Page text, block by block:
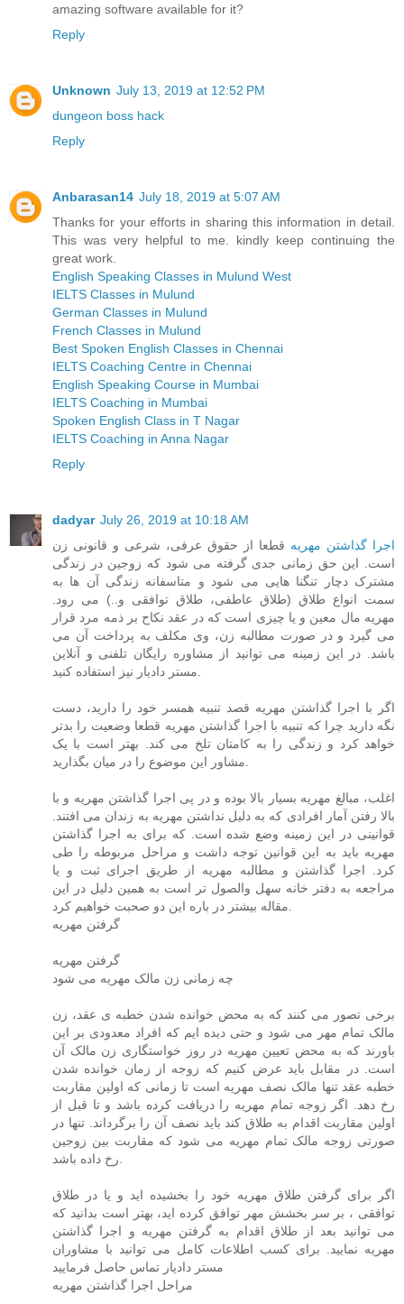
amazing software available for it?
Reply
Unknown July 13, 2019 at 12:52 PM
dungeon boss hack
Reply
Anbarasan14 July 18, 2019 at 5:07 AM
Thanks for your efforts in sharing this information in detail.
This was very helpful to me. kindly keep continuing the
great work.
English Speaking Classes in Mulund West
IELTS Classes in Mulund
German Classes in Mulund
French Classes in Mulund
Best Spoken English Classes in Chennai
IELTS Coaching Centre in Chennai
English Speaking Course in Mumbai
IELTS Coaching in Mumbai
Spoken English Class in T Nagar
IELTS Coaching in Anna Nagar
Reply
dadyar July 26, 2019 at 10:18 AM
اجرا گذاشتن مهریه قطعا از حقوق عرفی، شرعی و قانونی زن
است. این حق زمانی جدی گرفته می شود که زوجین در زندگی
مشترک دچار تنگنا هایی می شود و متاسفانه زندگی آن ها به
سمت انواع طلاق (طلاق عاطفی، طلاق توافقی و..) می رود.
مهریه مال معین و یا چیزی است که در عقد نکاح بر ذمه مرد قرار
می گیرد و در صورت مطالبه زن، وی مکلف به پرداخت آن می
باشد. در این زمینه می توانید از مشاوره رایگان تلفنی و آنلاین
مستر دادیار نیز استفاده کنید.
اگر با اجرا گذاشتن مهریه قصد تنبیه همسر خود را دارید، دست
نگه دارید چرا که تنبیه با اجرا گذاشتن مهریه قطعا وضعیت را بدتر
خواهد کرد و زندگی را به کامتان تلخ می کند. بهتر است با یک
مشاور این موضوع را در میان بگذارید.
اغلب، مبالغ مهریه بسیار بالا بوده و در پی اجرا گذاشتن مهریه و با
بالا رفتن آمار افرادی که به دلیل نداشتن مهریه به زندان می افتند.
قوانینی در این زمینه وضع شده است. که برای به اجرا گذاشتن
مهریه باید به این قوانین توجه داشت و مراحل مربوطه را طی
کرد. اجرا گذاشتن و مطالبه مهریه از طریق اجرای ثبت و یا
مراجعه به دفتر خانه سهل والصول تر است به همین دلیل در این
مقاله بیشتر در باره این دو صحبت خواهیم کرد.
گرفتن مهریه
گرفتن مهریه
چه زمانی زن مالک مهریه می شود
برخی تصور می کنند که به محض خوانده شدن خطبه ی عقد، زن
مالک تمام مهر می شود و حتی دیده ایم که افراد معدودی بر این
باورند که به محض تعیین مهریه در روز خواستگاری زن مالک آن
است. در مقابل باید عرض کنیم که زوجه از زمان خوانده شدن
خطبه عقد تنها مالک نصف مهریه است تا زمانی که اولین مقاربت
رخ دهد. اگر زوجه تمام مهریه را دریافت کرده باشد و تا قبل از
اولین مقاربت اقدام به طلاق کند باید نصف آن را برگرداند. تنها در
صورتی زوجه مالک تمام مهریه می شود که مقاربت بین زوجین
رخ داده باشد.
اگر برای گرفتن طلاق مهریه خود را بخشیده اید و یا در طلاق
توافقی ، بر سر بخشش مهر توافق کرده اید، بهتر است بدانید که
می توانید بعد از طلاق اقدام به گرفتن مهریه و اجرا گذاشتن
مهریه نمایید. برای کسب اطلاعات کامل می توانید با مشاوران
مستر دادیار تماس حاصل فرمایید
مراحل اجرا گذاشتن مهریه